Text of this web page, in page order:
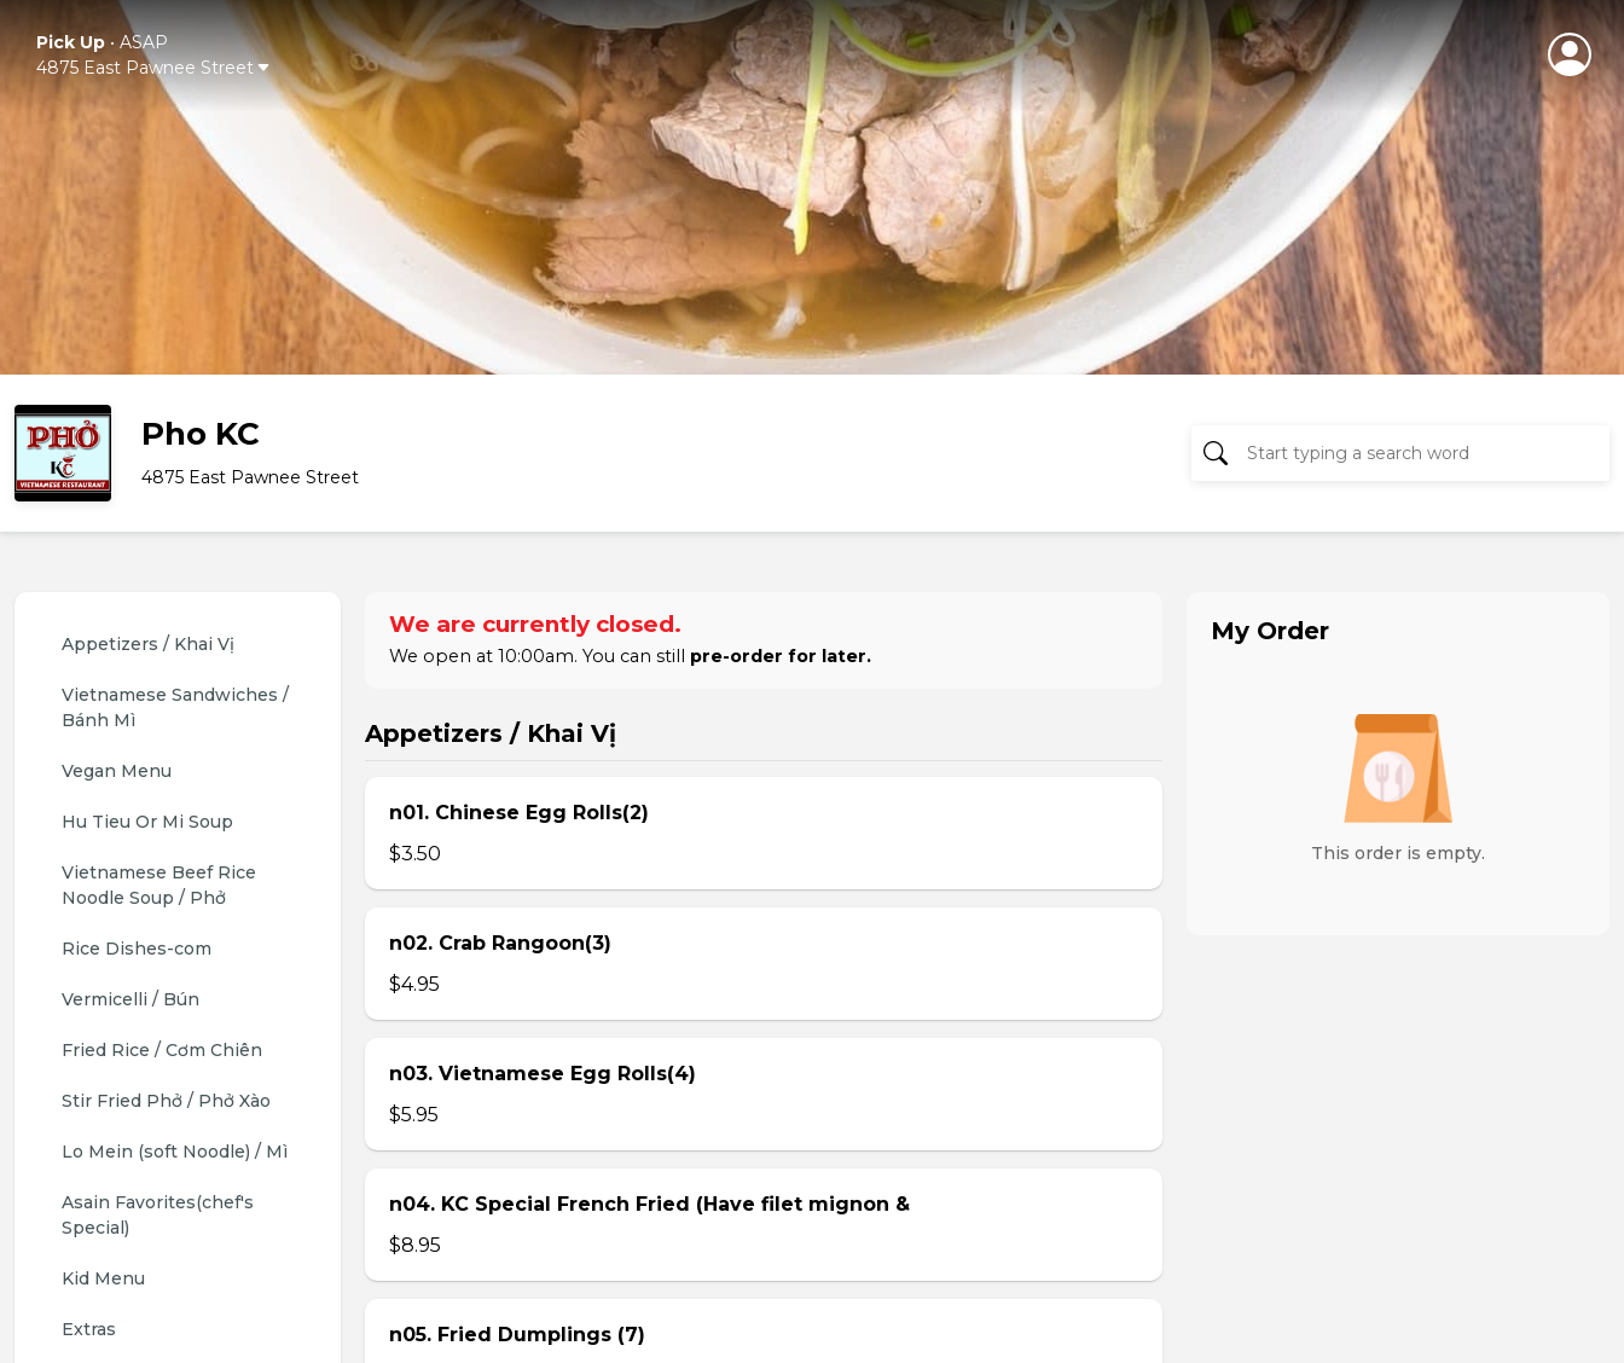
Pick Up• ASAP
4875 East Pawnee Street
Pho KC
4875 East Pawnee Street
Appetizers / Khai Vị
Vietnamese Sandwiches /
Bánh Mì
Vegan Menu
Hu Tieu Or Mi Soup
Vietnamese Beef Rice
Noodle Soup / Phở
Rice Dishes-com
Vermicelli / Bún
Fried Rice / Cơm Chiên
Stir Fried Phở / Phở Xào
Lo Mein (soft Noodle) / Mì
Asain Favorites(chef's
Special)
Kid Menu
Extras
We are currently closed.
We open at 10:00am. You can still pre-order for later.
Appetizers / Khai Vị
n01. Chinese Egg Rolls(2)
$3.50
n02. Crab Rangoon(3)
$4.95
n03. Vietnamese Egg Rolls(4)
$5.95
n04. KC Special French Fried (Have filet mignon &
$8.95
n05. Fried Dumplings (7)
My Order
This order is empty.